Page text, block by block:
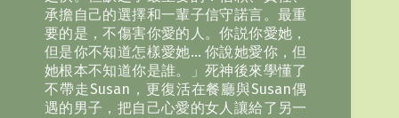
承擔自己的選擇和一輩子信守諾言。最重
要的是，不傷害你愛的人。你説你愛她，
但是你不知道怎樣愛她… 你說她愛你，但
她根本不知道你是誰。」死神後來學懂了
不帶走Susan，更復活在餐廳與Susan偶
遇的男子，把自己心愛的女人讓給了另一